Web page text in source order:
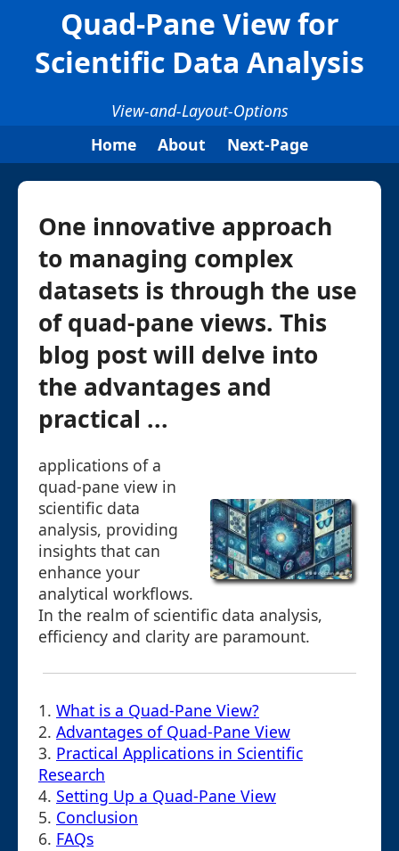
Quad-Pane View for
Scientific Data Analysis
View-and-Layout-Options
Home
About Next-Page
One innovative approach
to managing complex
datasets is through the use
of quad-pane views. This
blog post will delve into
the advantages and
practical ...
applications of a
quad-pane view in
scientific data
analysis, providing
insights that can
enhance your
analytical workflows.
In the realm of scientific data analysis,
efficiency and clarity are paramount.
1. What is a Quad-Pane View?
2. Advantages of Quad-Pane View
3. Practical Applications in Scientific
Research
4. Setting Up a Quad-Pane View
5. Conclusion
6. FAQs